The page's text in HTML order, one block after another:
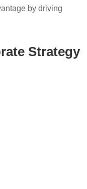
by driving
Strategy